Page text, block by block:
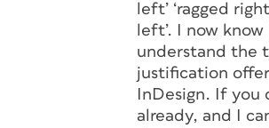
left’ ‘ragged
left’. I now
understand the
justification
InDesign. If you
already, and I